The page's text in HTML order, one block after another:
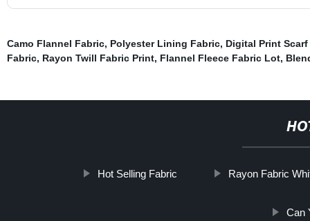
Camo Flannel Fabric, Polyester Lining Fabric, Digital Print
Fabric, Rayon Twill Fabric Print, Flannel Fleece Fabric Lot,
Hot Selling Fabric Rayon Fabric
Can